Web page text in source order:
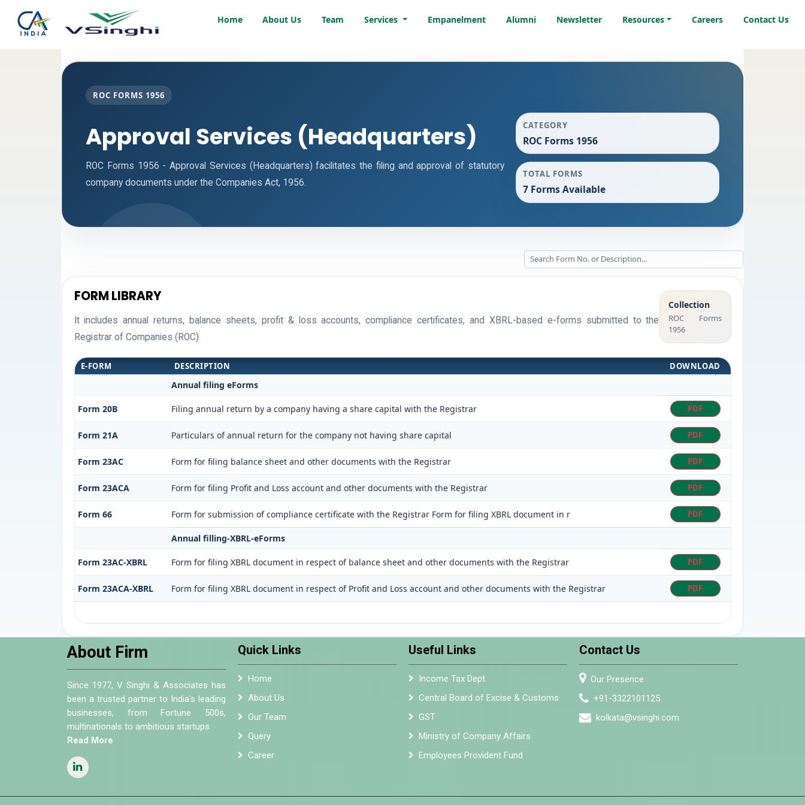
Home About Us Team Services Empanelment Alumni Newsletter Resources Careers Contact Us
ROC FORMS 1956
Approval Services (Headquarters)
ROC Forms 1956 - Approval Services (Headquarters) facilitates the filing and approval of statutory
company documents under the Companies Act, 1956.
CATEGORY
ROC Forms 1956
TOTAL FORMS
7 Forms Available
FORM LIBRARY
It includes annual returns, balance sheets, profit & loss accounts, compliance certificates, and XBRL-based e-forms submitted to the
Registrar of Companies (ROC).
Collection
ROC Forms
1956
E-FORM DESCRIPTION DOWNLOAD
Annual filing eForms
Form 20B Filing annual return by a company having a share capital with the Registrar PDF
Form 21A Particulars of annual return for the company not having share capital PDF
Form 23AC Form for filing balance sheet and other documents with the Registrar PDF
Form 23ACA Form for filing Profit and Loss account and other documents with the Registrar PDF
Form 66 Form for submission of compliance certificate with the Registrar Form for filing XBRL document in r PDF
Annual filling-XBRL-eForms
Form 23AC-XBRL Form for filing XBRL document in respect of balance sheet and other documents with the Registrar PDF
Form 23ACA-XBRL Form for filing XBRL document in respect of Profit and Loss account and other documents with the Registrar PDF
About Firm
Since 1977, V Singhi & Associates has
been a trusted partner to India's leading
businesses, from Fortune 500s,
multinationals to ambitious startups.
Read More
Quick Links
Home
About Us
Our Team
Query
Career
Useful Links
Income Tax Dept.
Central Board of Excise & Customs
GST
Ministry of Company Affairs
Employees Provident Fund
Contact Us
Our Presence
+91-3322101125
kolkata@vsinghi.com